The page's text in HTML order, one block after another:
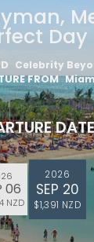
Day
Celebrity
FROM
DATE
06
NZD
2026
SEP 20
$1,391 NZD